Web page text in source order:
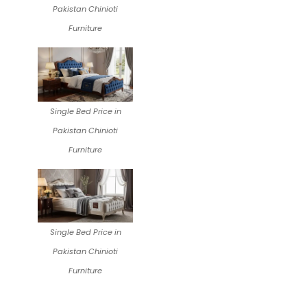
Pakistan Chinioti
Furniture
Single Bed Price in
Pakistan Chinioti
Furniture
Single Bed Price in
Pakistan Chinioti
Furniture